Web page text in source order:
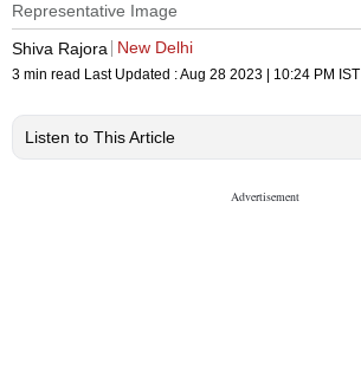
Representative Image
Shiva Rajora
New Delhi
3 min read Last Updated :Aug 28 2023 | 10:24 PM IST
Listen to This Article